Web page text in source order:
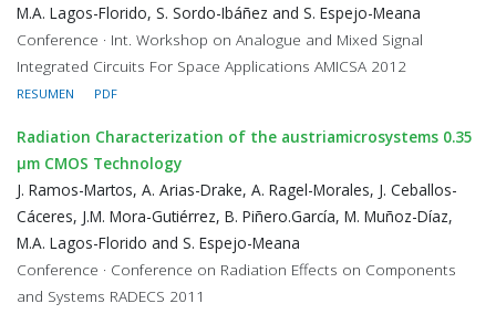
M.A. Lagos-Florido, S. Sordo-Ibáñez and S. Espejo-Meana
Conference · Int. Workshop on Analogue and Mixed Signal
Integrated Circuits For Space Applications AMICSA 2012
RESUMEN PDF
Radiation Characterization of the austriamicrosystems 0.35
μm CMOS Technology
J. Ramos-Martos, A. Arias-Drake, A. Ragel-Morales, J. Ceballos-
Cáceres, J.M. Mora-Gutiérrez, B. Piñero.García, M. Muñoz-Díaz,
M.A. Lagos-Florido and S. Espejo-Meana
Conference · Conference on Radiation Effects on Components
and Systems RADECS 2011